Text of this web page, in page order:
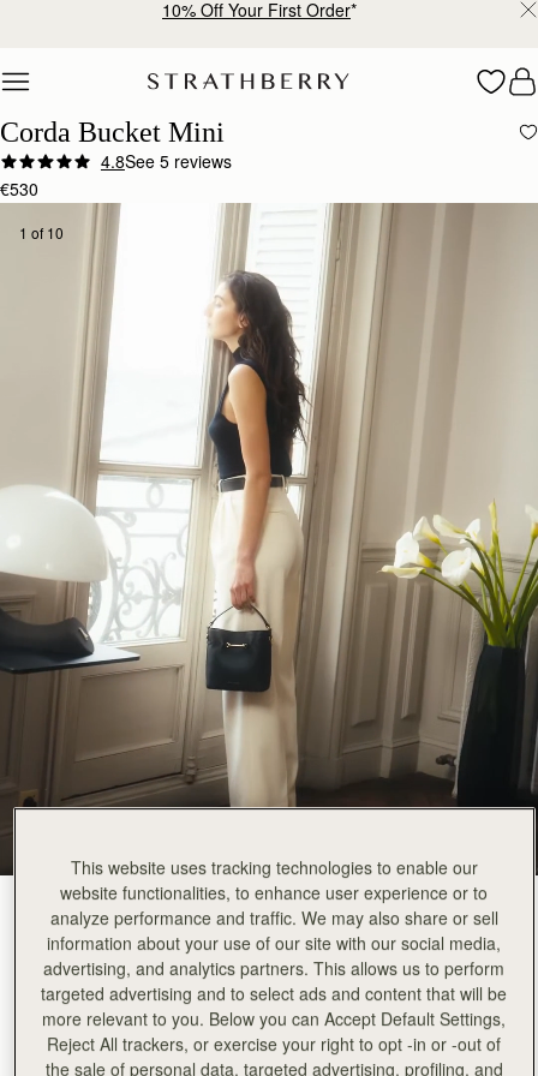
Free shipping on orders over €180
Corda Bucket Mini
4.8See 5 reviews
€530
1 of 10
Black(3 Colours)
Corda Bucket Mini Available in 2 sizes
This website uses tracking technologies to enable our
website functionalities, to enhance user experience or to
analyze performance and traffic. We may also share or sell
information about your use of our site with our social media,
advertising, and analytics partners. This allows us to perform
targeted advertising and to select ads and content that will be
more relevant to you. Below you can Accept Default Settings,
Reject All trackers, or exercise your right to opt -in or -out of
the sale of personal data, targeted advertising, profiling, and